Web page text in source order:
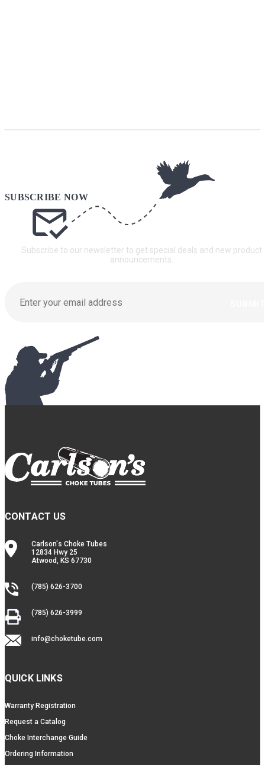
Subscribe to our newsletter to get special deals and new product
announcements.
CONTACT US
Carlson's Choke Tubes
12834 Hwy 25
Atwood, KS 67730
(785) 626-3700
(785) 626-3999
info@choketube.com
QUICK LINKS
Warranty Registration
Request a Catalog
Choke Interchange Guide
Ordering Information